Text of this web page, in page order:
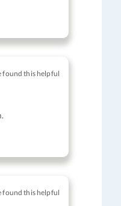
found this helpful
found this helpful